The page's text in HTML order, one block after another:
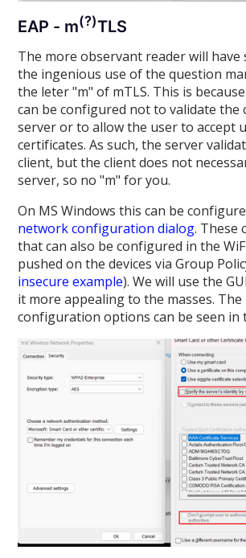
EAP - m(?)TLS
The more observant reader will have
the ingenious use of the question
the leter "m" of mTLS. This is
can be configured not to validate the
server or to allow the user to accept
certificates. As such, the server
client, but the client does not
server, so no "m" for you.
On MS Windows this can be
network configuration dialog. These
that can also be configured in the
pushed on the devices via Group
insecure example). We will use the
it more appealing to the masses.
configuration options can be seen in